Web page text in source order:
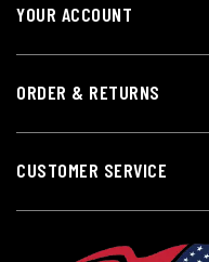
YOUR ACCOUNT
ORDER & RETURNS
CUSTOMER SERVICE